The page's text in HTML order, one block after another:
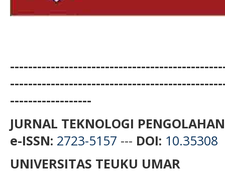
------------------
JURNAL TEKNOLOGI
e-ISSN: 2723-5157 --- DOI: 10.35308
UNIVERSITAS TEUKU UMAR